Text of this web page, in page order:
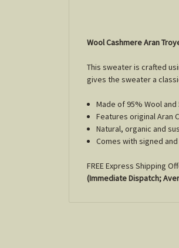
Wool Cashmere Aran
This sweater is crafted
gives the sweater a
Made of 95% Wool
Features original Aran
Natural, organic and
Comes with signed
FREE Express Shipping
(Immediate Dispatch;